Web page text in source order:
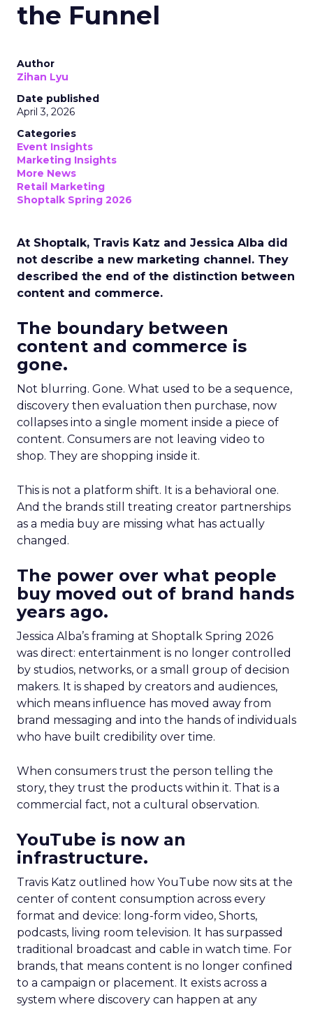
the Funnel
Author
Zihan Lyu
Date published
April 3, 2026
Categories
Event Insights
Marketing Insights
More News
Retail Marketing
Shoptalk Spring 2026
At Shoptalk, Travis Katz and Jessica Alba did
not describe a new marketing channel. They
described the end of the distinction between
content and commerce.
The boundary between
content and commerce is
gone.
Not blurring. Gone. What used to be a sequence,
discovery then evaluation then purchase, now
collapses into a single moment inside a piece of
content. Consumers are not leaving video to
shop. They are shopping inside it.
This is not a platform shift. It is a behavioral one.
And the brands still treating creator partnerships
as a media buy are missing what has actually
changed.
The power over what people
buy moved out of brand hands
years ago.
Jessica Alba’s framing at Shoptalk Spring 2026
was direct: entertainment is no longer controlled
by studios, networks, or a small group of decision
makers. It is shaped by creators and audiences,
which means influence has moved away from
brand messaging and into the hands of individuals
who have built credibility over time.
When consumers trust the person telling the
story, they trust the products within it. That is a
commercial fact, not a cultural observation.
YouTube is now an
infrastructure.
Travis Katz outlined how YouTube now sits at the
center of content consumption across every
format and device: long-form video, Shorts,
podcasts, living room television. It has surpassed
traditional broadcast and cable in watch time. For
brands, that means content is no longer confined
to a campaign or placement. It exists across a
system where discovery can happen at any